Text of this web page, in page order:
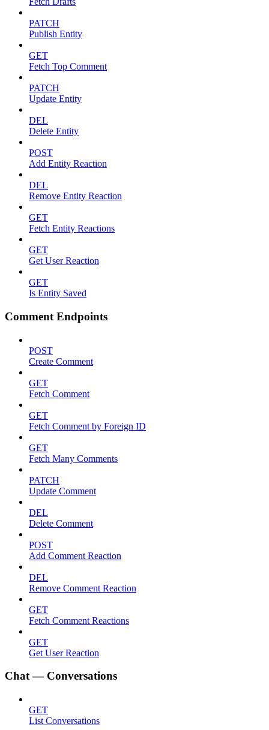
PATCH
Publish Entity
GET
Fetch Top Comment
PATCH
Update Entity
DEL
Delete Entity
POST
Add Entity Reaction
DEL
Remove Entity Reaction
GET
Fetch Entity Reactions
GET
Get User Reaction
GET
Is Entity Saved
Comment Endpoints
POST
Create Comment
GET
Fetch Comment
GET
Fetch Comment by Foreign ID
GET
Fetch Many Comments
PATCH
Update Comment
DEL
Delete Comment
POST
Add Comment Reaction
DEL
Remove Comment Reaction
GET
Fetch Comment Reactions
GET
Get User Reaction
Chat — Conversations
GET
List Conversations